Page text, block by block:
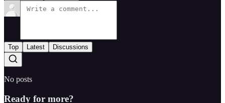
Top Latest Discussions
No posts
Ready for more?